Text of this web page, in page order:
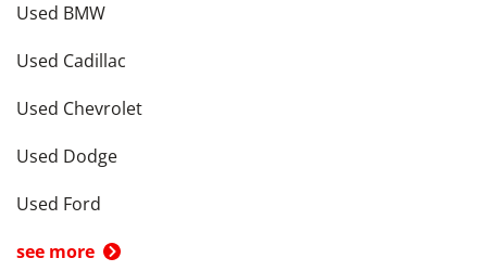
Used BMW
Used Cadillac
Used Chevrolet
Used Dodge
Used Ford
see more